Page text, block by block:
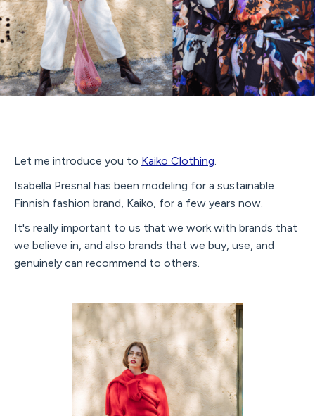
Let me introduce you to Kaiko Clothing.
Isabella Presnal has been modeling for a sustainable
Finnish fashion brand, Kaiko, for a few years now.
It's really important to us that we work with brands that
we believe in, and also brands that we buy, use, and
genuinely can recommend to others.